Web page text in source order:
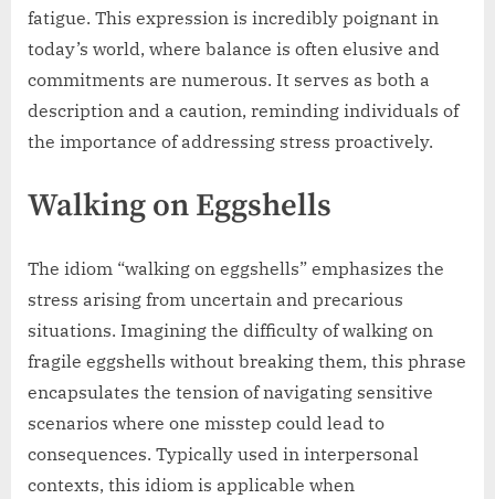
fatigue. This expression is incredibly poignant in
today’s world, where balance is often elusive and
commitments are numerous. It serves as both a
description and a caution, reminding individuals of
the importance of addressing stress proactively.
Walking on Eggshells
The idiom “walking on eggshells” emphasizes the
stress arising from uncertain and precarious
situations. Imagining the difficulty of walking on
fragile eggshells without breaking them, this phrase
encapsulates the tension of navigating sensitive
scenarios where one misstep could lead to
consequences. Typically used in interpersonal
contexts, this idiom is applicable when